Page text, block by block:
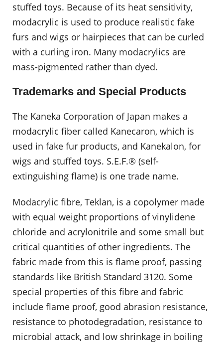
stuffed toys. Because of its heat sensitivity,
modacrylic is used to produce realistic fake
furs and wigs or hairpieces that can be curled
with a curling iron. Many modacrylics are
mass-pigmented rather than dyed.
Trademarks and Special Products
The Kaneka Corporation of Japan makes a
modacrylic fiber called Kanecaron, which is
used in fake fur products, and Kanekalon, for
wigs and stuffed toys. S.E.F.® (self-
extinguishing flame) is one trade name.
Modacrylic fibre, Teklan, is a copolymer made
with equal weight proportions of vinylidene
chloride and acrylonitrile and some small but
critical quantities of other ingredients. The
fabric made from this is flame proof, passing
standards like British Standard 3120. Some
special properties of this fibre and fabric
include flame proof, good abrasion resistance,
resistance to photodegradation, resistance to
microbial attack, and low shrinkage in boiling